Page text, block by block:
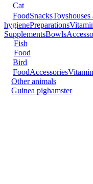
Cat
FoodSnacksToyshouses
hygienePreparations
SupplementsBowls
Fish
Food
Bird
FoodAccessories
Other animals
Guinea pighamster